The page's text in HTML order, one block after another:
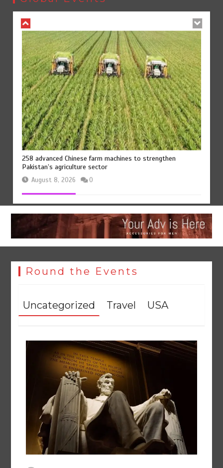
August 8, 2026 0
258 advanced Chinese farm machines to strengthen
Pakistan’s agriculture sector
August 8, 2026 0
August 8, 2026 0
Round the Events
Uncategorized Travel USA